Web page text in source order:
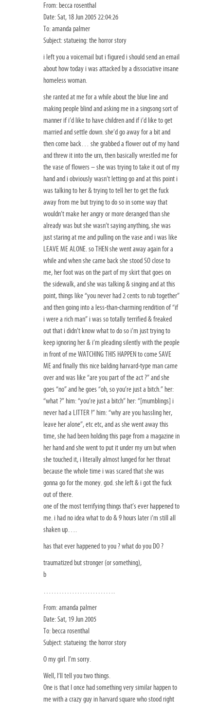
From: becca rosenthal
Date: Sat, 18 Jun 2005 22:04:26
To: amanda palmer
Subject: statueing: the horror story
i left you a voicemail but i figured i should send an email
about how today i was attacked by a dissociative insane
homeless woman.
she ranted at me for a while about the blue line and
making people blind and asking me in a singsong sort of
manner if i’d like to have children and if i’d like to get
married and settle down. she’d go away for a bit and
then come back… she grabbed a flower out of my hand
and threw it into the urn, then basically wrestled me for
the vase of flowers – she was trying to take it out of my
hand and i obviously wasn’t letting go and at this point i
was talking to her & trying to tell her to get the fuck
away from me but trying to do so in some way that
wouldn’t make her angry or more deranged than she
already was but she wasn’t saying anything, she was
just staring at me and pulling on the vase and i was like
LEAVE ME ALONE. so THEN she went away again for a
while and when she came back she stood SO close to
me, her foot was on the part of my skirt that goes on
the sidewalk, and she was talking & singing and at this
point, things like “you never had 2 cents to rub together”
and then going into a less-than-charming rendition of “if
i were a rich man” i was so totally terrified & freaked
out that i didn’t know what to do so i’m just trying to
keep ignoring her & i’m pleading silently with the people
in front of me WATCHING THIS HAPPEN to come SAVE
ME and finally this nice balding harvard-type man came
over and was like “are you part of the act ?” and she
goes “no” and he goes “oh, so you’re just a bitch.” her:
“what ?” him: “you’re just a bitch” her: “[mumblings] i
never had a LITTER !” him: “why are you hassling her,
leave her alone”, etc etc, and as she went away this
time, she had been holding this page from a magazine in
her hand and she went to put it under my urn but when
she touched it, i literally almost lunged for her throat
because the whole time i was scared that she was
gonna go for the money. god. she left & i got the fuck
out of there.
one of the most terrifying things that’s ever happened to
me. i had no idea what to do & 9 hours later i’m still all
shaken up….
has that ever happened to you ? what do you DO ?
traumatized but stronger (or something),
b
……………………….
From: amanda palmer
Date: Sat, 19 Jun 2005
To: becca rosenthal
Subject: statueing: the horror story
O my girl. I’m sorry.
Well, I’ll tell you two things.
One is that I once had something very similar happen to
me with a crazy guy in harvard square who stood right